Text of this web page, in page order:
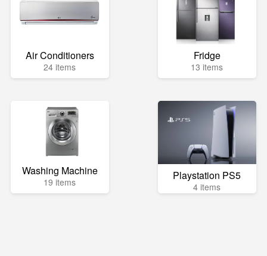
Air Conditioners
24 items
Fridge
13 items
Washing Machine
19 items Playstation PS5
4 items